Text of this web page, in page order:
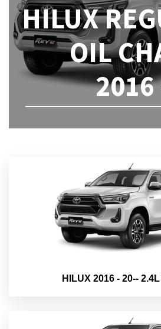
HILUX
OIL
HILUX 2016 - 20--